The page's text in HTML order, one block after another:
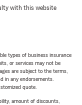
with this website
types of business insurance
or services may not be
are subject to the terms,
in any endorsements.
quote.
amount of discounts,